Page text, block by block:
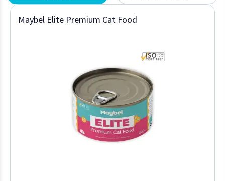
Maybel Elite Premium Cat Food